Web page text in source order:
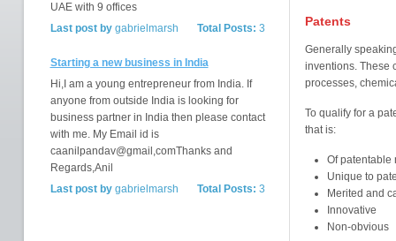
UAE with 9 offices
Total Posts: 3
Last post bygabrielmarsh
Starting a new business in India
Hi,I am a young entrepreneur from India. If
anyone from outside India is looking for
business partner in India then please contact
with me. My Email id is
caanilpandav@gmail,comThanks and
Regards,Anil
Total Posts: 3
Last post bygabrielmarsh
Patents
Generally
inventions. These
processes,
To qualify for a
that is:
Of patentable
Unique to
Merited and
Innovative
Non-obvious